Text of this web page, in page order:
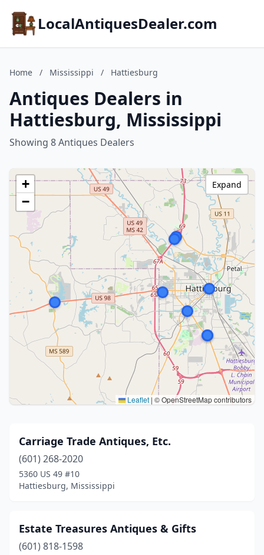
LocalAntiquesDealer.com
Home / Mississippi / Hattiesburg
Antiques Dealers in
Hattiesburg, Mississippi
Showing 8 Antiques Dealers
+
−
Leaflet | © OpenStreetMap contributors
Expand
Carriage Trade Antiques, Etc.
(601) 268-2020
5360 US 49 #10
Hattiesburg, Mississippi
Estate Treasures Antiques & Gifts
(601) 818-1598